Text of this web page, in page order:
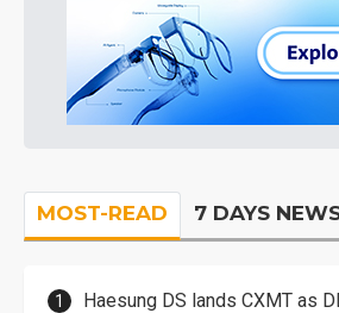
MOST-READ 7 DAYS
Haesung DS lands CXMT as